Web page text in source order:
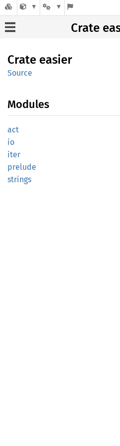
Crate
Crate easier
Source
Modules
act
io
iter
prelude
strings